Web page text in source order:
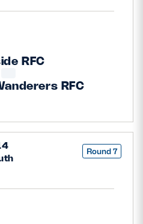
RFC
RFC
Round 7